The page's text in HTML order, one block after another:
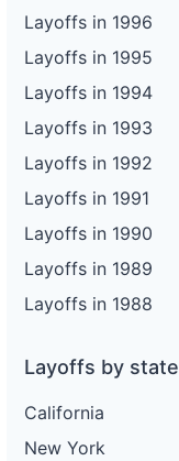
Layoffs in 1996
Layoffs in 1995
Layoffs in 1994
Layoffs in 1993
Layoffs in 1992
Layoffs in 1991
Layoffs in 1990
Layoffs in 1989
Layoffs in 1988
Layoffs by state
California
New York